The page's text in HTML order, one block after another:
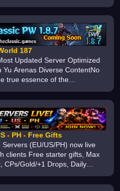
187
Updated Server Optimized
true essence of the
- PH - Free Gifts
(EU/US/PH) now live
CPs/Gold/+1 Drops, Daily